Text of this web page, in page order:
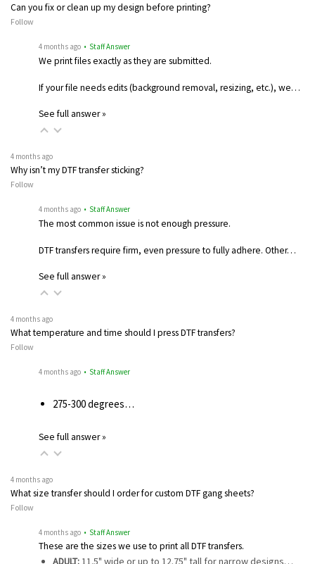
Can you fix or clean up my design before printing?
Follow
4 months ago • Staff Answer
We print files exactly as they are submitted.
If your file needs edits (background removal, resizing, etc.), we…
See full answer »
4 months ago
Why isn’t my DTF transfer sticking?
Follow
4 months ago • Staff Answer
The most common issue is not enough pressure.
DTF transfers require firm, even pressure to fully adhere. Other…
See full answer »
4 months ago
What temperature and time should I press DTF transfers?
Follow
4 months ago • Staff Answer
275-300 degrees…
See full answer »
4 months ago
What size transfer should I order for custom DTF gang sheets?
Follow
4 months ago • Staff Answer
These are the sizes we use to print all DTF transfers.
ADULT:11.5" wide or up to 12.75" tall for narrow designs…